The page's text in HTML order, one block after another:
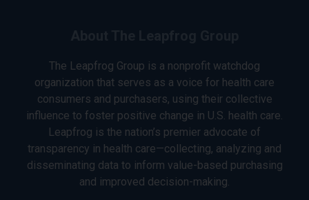
The Leapfrog Group is a nonprofit watchdog
organization that serves as a voice for health care
consumers and purchasers, using their collective
influence to foster positive change in U.S. health care.
Leapfrog is the nation’s premier advocate of
transparency in health care—collecting, analyzing and
disseminating data to inform value-based purchasing
and improved decision-making.